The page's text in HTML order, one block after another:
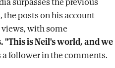
the posts on his account
with some
is Neil's world, and we
follower in the comments.